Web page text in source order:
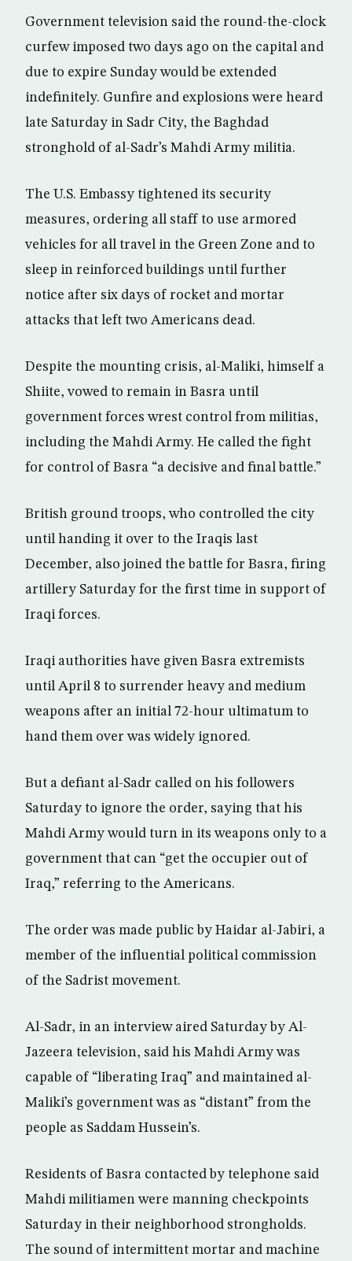
Government television said the round-the-clock
curfew imposed two days ago on the capital and
due to expire Sunday would be extended
indefinitely. Gunfire and explosions were heard
late Saturday in Sadr City, the Baghdad
stronghold of al-Sadr’s Mahdi Army militia.
The U.S. Embassy tightened its security
measures, ordering all staff to use armored
vehicles for all travel in the Green Zone and to
sleep in reinforced buildings until further
notice after six days of rocket and mortar
attacks that left two Americans dead.
Despite the mounting crisis, al-Maliki, himself a
Shiite, vowed to remain in Basra until
government forces wrest control from militias,
including the Mahdi Army. He called the fight
for control of Basra “a decisive and final battle.”
British ground troops, who controlled the city
until handing it over to the Iraqis last
December, also joined the battle for Basra, firing
artillery Saturday for the first time in support of
Iraqi forces.
Iraqi authorities have given Basra extremists
until April 8 to surrender heavy and medium
weapons after an initial 72-hour ultimatum to
hand them over was widely ignored.
But a defiant al-Sadr called on his followers
Saturday to ignore the order, saying that his
Mahdi Army would turn in its weapons only to a
government that can “get the occupier out of
Iraq,” referring to the Americans.
The order was made public by Haidar al-Jabiri, a
member of the influential political commission
of the Sadrist movement.
Al-Sadr, in an interview aired Saturday by Al-
Jazeera television, said his Mahdi Army was
capable of “liberating Iraq” and maintained al-
Maliki’s government was as “distant” from the
people as Saddam Hussein’s.
Residents of Basra contacted by telephone said
Mahdi militiamen were manning checkpoints
Saturday in their neighborhood strongholds.
The sound of intermittent mortar and machine